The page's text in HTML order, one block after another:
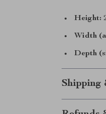
Height:
Width
Depth
Shipping